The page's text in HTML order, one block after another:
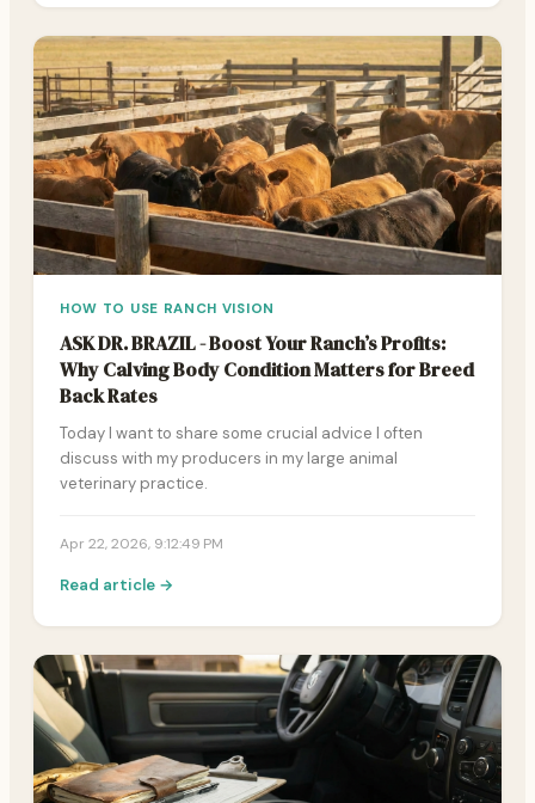
HOW TO USE RANCH VISION
ASK DR. BRAZIL - Boost Your Ranch’s Profits:
Why Calving Body Condition Matters for Breed
Back Rates
Today I want to share some crucial advice I often
discuss with my producers in my large animal
veterinary practice.
Apr 22, 2026, 9:12:49 PM
Read article →